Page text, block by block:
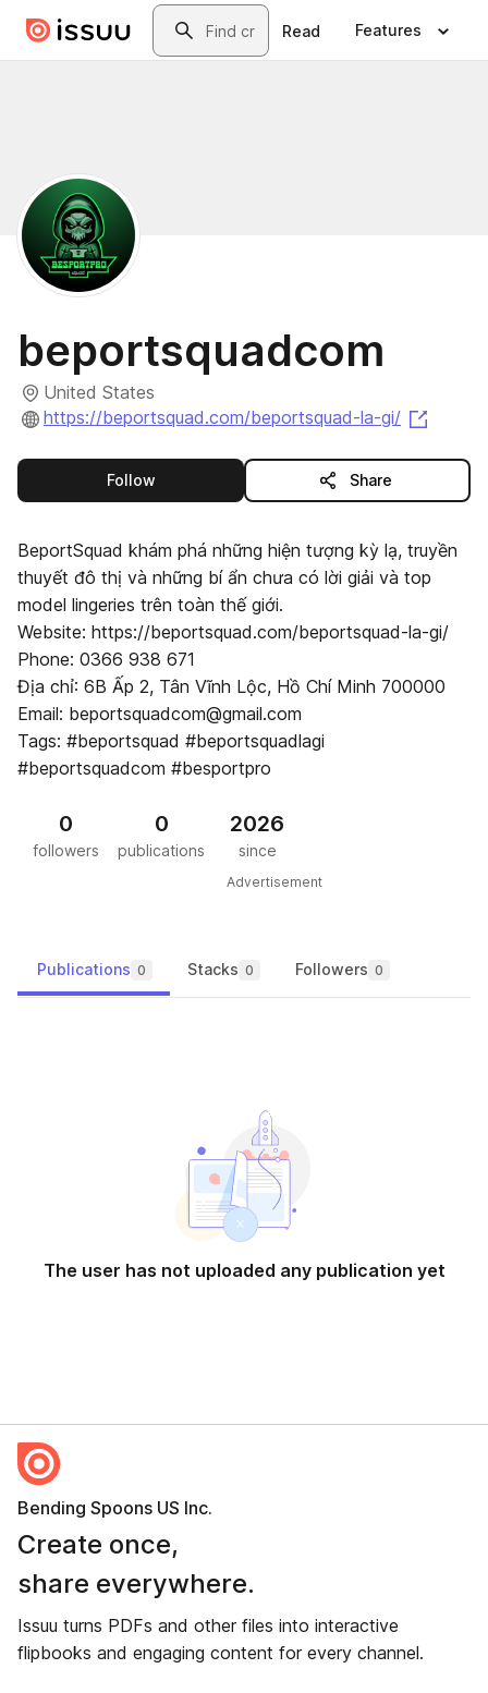
Skip to main contentSearch
Read Features
beportsquadcom
United States
https://beportsquad.com/beportsquad-la-gi/
Followthis publisher Share
BeportSquad khám phá những hiện tượng kỳ lạ, truyền
thuyết đô thị và những bí ẩn chưa có lời giải và top
model lingeries trên toàn thế giới.
Website: https://beportsquad.com/beportsquad-la-gi/
Phone: 0366 938 671
Địa chỉ: 6B Ấp 2, Tân Vĩnh Lộc, Hồ Chí Minh 700000
Email: beportsquadcom@gmail.com
Tags: #beportsquad #beportsquadlagi
#beportsquadcom #besportpro
0
followers
0
publications
2026
since
Advertisement
Publications 0 Stacks 0 Followers 0
The user has not uploaded any publication yet
Bending Spoons US Inc.
Create once,
share everywhere.
Issuu turns PDFs and other files into interactive
flipbooks and engaging content for every channel.